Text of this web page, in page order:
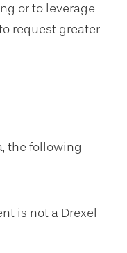
or to leverage
request greater
the following
is not a Drexel